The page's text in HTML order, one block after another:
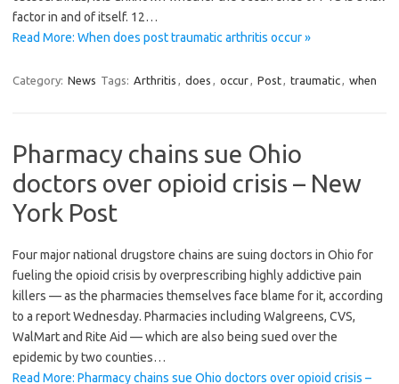
factor in and of itself. 12…
Read More: When does post traumatic arthritis occur »
Category: News Tags: Arthritis , does , occur, Post, traumatic, when
Pharmacy chains sue Ohio
doctors over opioid crisis – New
York Post
Four major national drugstore chains are suing doctors in Ohio for
fueling the opioid crisis by overprescribing highly addictive pain
killers — as the pharmacies themselves face blame for it, according
to a report Wednesday. Pharmacies including Walgreens, CVS,
WalMart and Rite Aid — which are also being sued over the
epidemic by two counties…
Read More: Pharmacy chains sue Ohio doctors over opioid crisis –